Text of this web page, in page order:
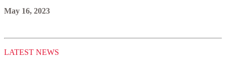
May 16, 2023
LATEST NEWS